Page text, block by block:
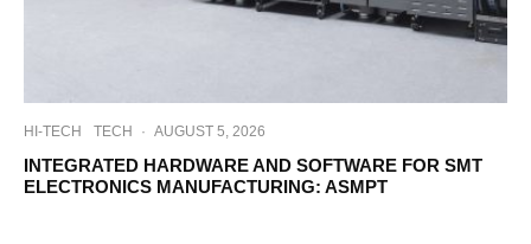
HI-TECH TECH · AUGUST 5, 2026
INTEGRATED HARDWARE AND SOFTWARE FOR SMT
ELECTRONICS MANUFACTURING: ASMPT